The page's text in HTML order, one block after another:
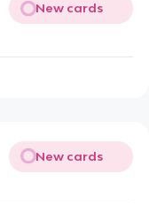
New cards
New cards